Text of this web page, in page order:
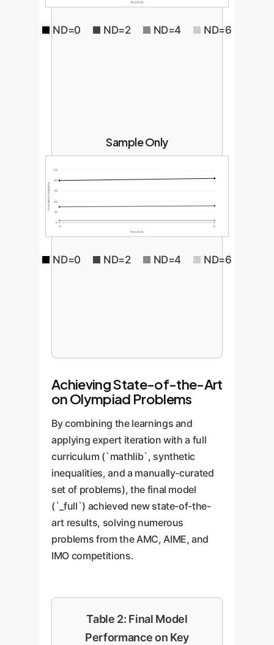
Iterations
ND=0 ND=2 ND=4 ND=6
Sample Only
0
10
20
30
40
50
0 8
Cumulative Pass Rate
Iterations
ND=0 ND=2 ND=4 ND=6
Achieving State-of-the-Art
on Olympiad Problems
By combining the learnings and
applying expert iteration with a full
curriculum (`mathlib`, synthetic
inequalities, and a manually-curated
set of problems), the final model
(`_full`) achieved new state-of-the-
art results, solving numerous
problems from the AMC, AIME, and
IMO competitions.
Table 2: Final Model
Performance on Key